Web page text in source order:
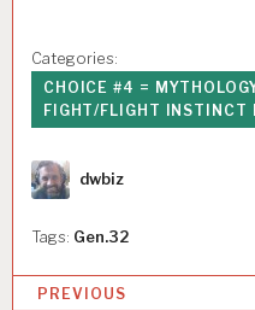
Categories:
CHOICE #4 =
FIGHT/FLIGHT INSTINCT
Author
dwbiz
Tags: Gen.32
PREVIOUS